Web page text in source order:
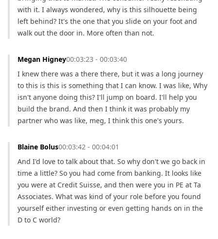
with it. I always wondered, why is this silhouette being
left behind? It's the one that you slide on your foot and
walk out the door in. More often than not.
Megan Higney00:03:23 - 00:03:40
I knew there was a there there, but it was a long journey
to this is this is something that I can know. I was like, Why
isn't anyone doing this? I'll jump on board. I'll help you
build the brand. And then I think it was probably my
partner who was like, meg, I think this one's yours.
Blaine Bolus00:03:42 - 00:04:01
And I'd love to talk about that. So why don't we go back in
time a little? So you had come from banking. It looks like
you were at Credit Suisse, and then were you in PE at Ta
Associates. What was kind of your role before you found
yourself either investing or even getting hands on in the
D to C world?